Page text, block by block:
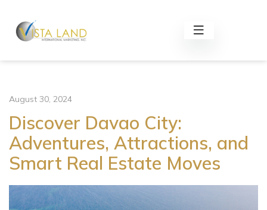
August 30, 2024
Discover Davao City:
Adventures, Attractions, and
Smart Real Estate Moves